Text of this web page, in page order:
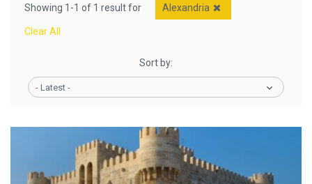
Showing 1-1 of 1 result for Alexandria
Clear All
Sort by:
- Latest -